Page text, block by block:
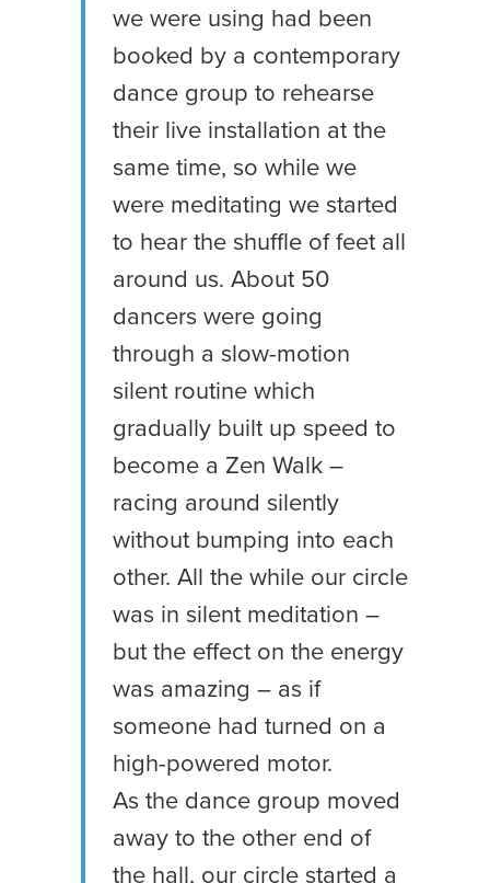
we were using had been
booked by a contemporary
dance group to rehearse
their live installation at the
same time, so while we
were meditating we started
to hear the shuffle of feet all
around us. About 50
dancers were going
through a slow-motion
silent routine which
gradually built up speed to
become a Zen Walk –
racing around silently
without bumping into each
other. All the while our circle
was in silent meditation –
but the effect on the energy
was amazing – as if
someone had turned on a
high-powered motor.
As the dance group moved
away to the other end of
the hall, our circle started a